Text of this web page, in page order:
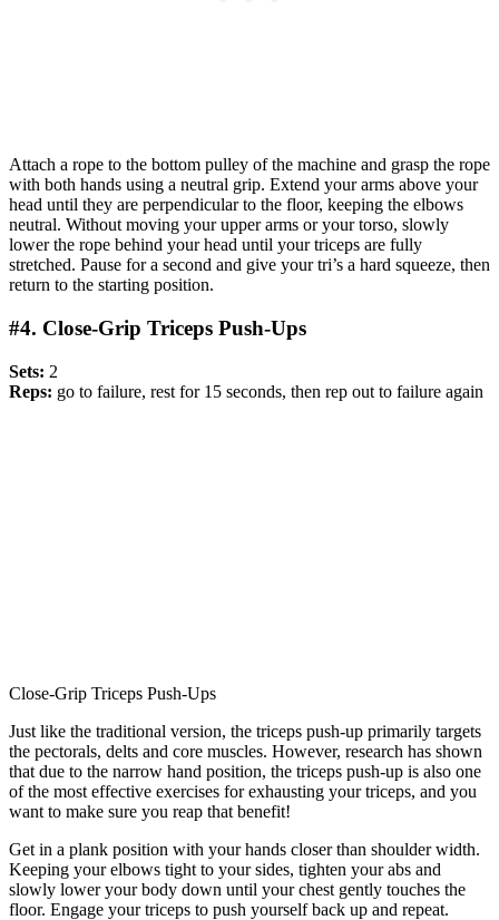
Attach a rope to the bottom pulley of the machine and grasp the rope
with both hands using a neutral grip. Extend your arms above your
head until they are perpendicular to the floor, keeping the elbows
neutral. Without moving your upper arms or your torso, slowly
lower the rope behind your head until your triceps are fully
stretched. Pause for a second and give your tri’s a hard squeeze, then
return to the starting position.
#4. Close-Grip Triceps Push-Ups
Sets: 2
Reps: go to failure, rest for 15 seconds, then rep out to failure again
Close-Grip Triceps Push-Ups
Just like the traditional version, the triceps push-up primarily targets
the pectorals, delts and core muscles. However, research has shown
that due to the narrow hand position, the triceps push-up is also one
of the most effective exercises for exhausting your triceps, and you
want to make sure you reap that benefit!
Get in a plank position with your hands closer than shoulder width.
Keeping your elbows tight to your sides, tighten your abs and
slowly lower your body down until your chest gently touches the
floor. Engage your triceps to push yourself back up and repeat.